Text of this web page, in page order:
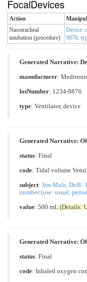
FocalDevices
Action
Nasotracheal
intubation (procedure)
Device:
9876;
Generated Narrative:
manufacturer:
lotNumber: 1234-9876
type: Ventilator, device
Generated Narrative:
status: Final
code: Tidal volume
subject: Jim Male, DoB:
number (use: usual,
value: 500 mL (Details:
Generated Narrative:
status: Final
code: Inhaled oxygen